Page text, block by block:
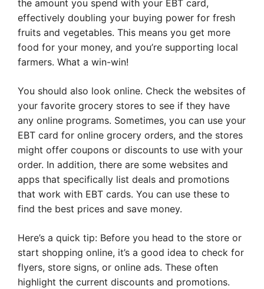
the amount you spend with your EBT card,
effectively doubling your buying power for fresh
fruits and vegetables. This means you get more
food for your money, and you’re supporting local
farmers. What a win-win!
You should also look online. Check the websites of
your favorite grocery stores to see if they have
any online programs. Sometimes, you can use your
EBT card for online grocery orders, and the stores
might offer coupons or discounts to use with your
order. In addition, there are some websites and
apps that specifically list deals and promotions
that work with EBT cards. You can use these to
find the best prices and save money.
Here’s a quick tip: Before you head to the store or
start shopping online, it’s a good idea to check for
flyers, store signs, or online ads. These often
highlight the current discounts and promotions.